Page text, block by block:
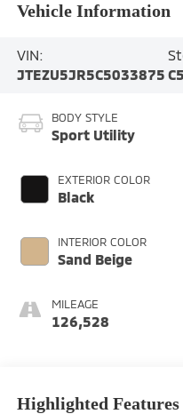
Vehicle Information
VIN:
JTEZU5JR5C5033875
BODY STYLE
Sport Utility
EXTERIOR COLOR
Black
INTERIOR COLOR
Sand Beige
MILEAGE
126,528
Highlighted Features